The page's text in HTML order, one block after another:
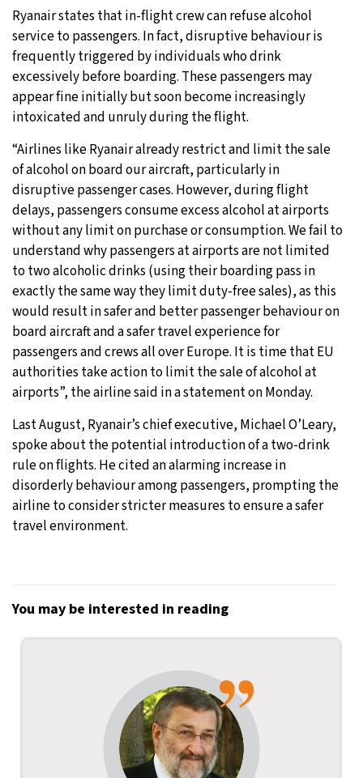
Ryanair states that in-flight crew can refuse alcohol
service to passengers. In fact, disruptive behaviour is
frequently triggered by individuals who drink
excessively before boarding. These passengers may
appear fine initially but soon become increasingly
intoxicated and unruly during the flight.
“Airlines like Ryanair already restrict and limit the sale
of alcohol on board our aircraft, particularly in
disruptive passenger cases. However, during flight
delays, passengers consume excess alcohol at airports
without any limit on purchase or consumption. We fail to
understand why passengers at airports are not limited
to two alcoholic drinks (using their boarding pass in
exactly the same way they limit duty-free sales), as this
would result in safer and better passenger behaviour on
board aircraft and a safer travel experience for
passengers and crews all over Europe. It is time that EU
authorities take action to limit the sale of alcohol at
airports”, the airline said in a statement on Monday.
Last August, Ryanair’s chief executive, Michael O’Leary,
spoke about the potential introduction of a two-drink
rule on flights. He cited an alarming increase in
disorderly behaviour among passengers, prompting the
airline to consider stricter measures to ensure a safer
travel environment.
You may be interested in reading